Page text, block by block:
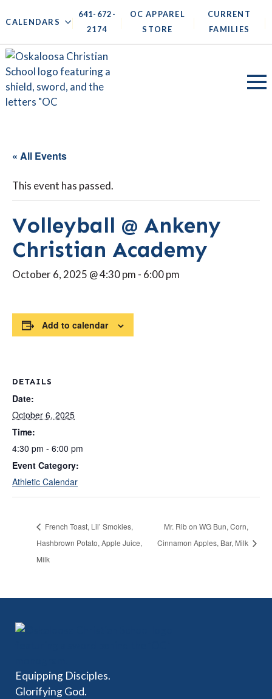
CALENDARS |
641-672-
2174
|
OC APPAREL
STORE
|
CURRENT
FAMILIES
|
« All Events
This event has passed.
Volleyball @ Ankeny
Christian Academy
October 6, 2025 @ 4:30 pm - 6:00 pm
Add to calendar
DETAILS
Date:
October 6, 2025
Time:
4:30 pm - 6:00 pm
Event Category:
Athletic Calendar
French Toast, Lil’ Smokies,
Hashbrown Potato, Apple Juice,
Milk
Mr. Rib on WG Bun, Corn,
Cinnamon Apples, Bar, Milk
Equipping Disciples.
Glorifying God.